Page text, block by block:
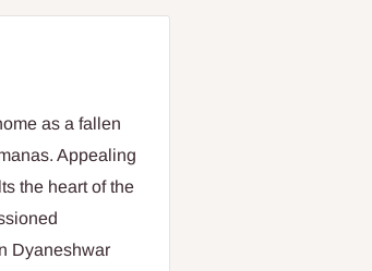
as a fallen
Appealing
the heart of the
Dyaneshwar